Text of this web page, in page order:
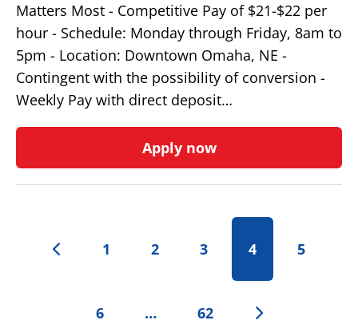
Matters Most - Competitive Pay of $21-$22 per
hour - Schedule: Monday through Friday, 8am to
5pm - Location: Downtown Omaha, NE -
Contingent with the possibility of conversion -
Weekly Pay with direct deposit…
Apply now
1 2 3 4 5
6 … 62